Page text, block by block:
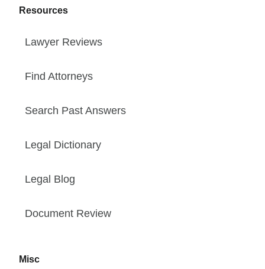
Resources
Lawyer Reviews
Find Attorneys
Search Past Answers
Legal Dictionary
Legal Blog
Document Review
Misc